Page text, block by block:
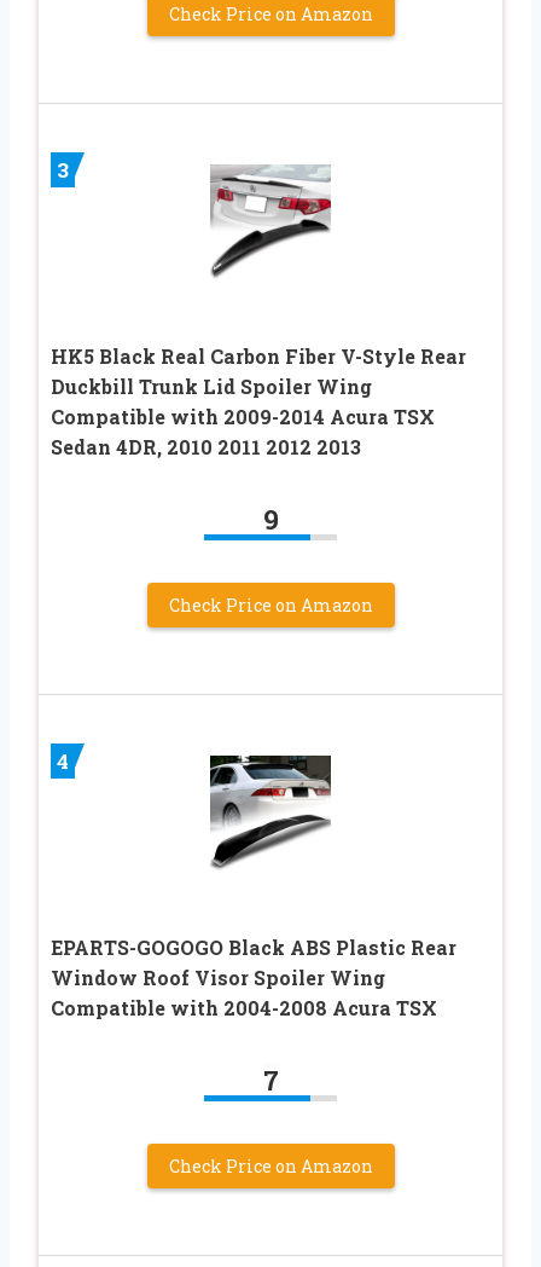
Check Price on Amazon
3
HK5 Black Real Carbon Fiber V-Style Rear
Duckbill Trunk Lid Spoiler Wing
Compatible with 2009-2014 Acura TSX
Sedan 4DR, 2010 2011 2012 2013
9
Check Price on Amazon
4
EPARTS-GOGOGO Black ABS Plastic Rear
Window Roof Visor Spoiler Wing
Compatible with 2004-2008 Acura TSX
7
Check Price on Amazon